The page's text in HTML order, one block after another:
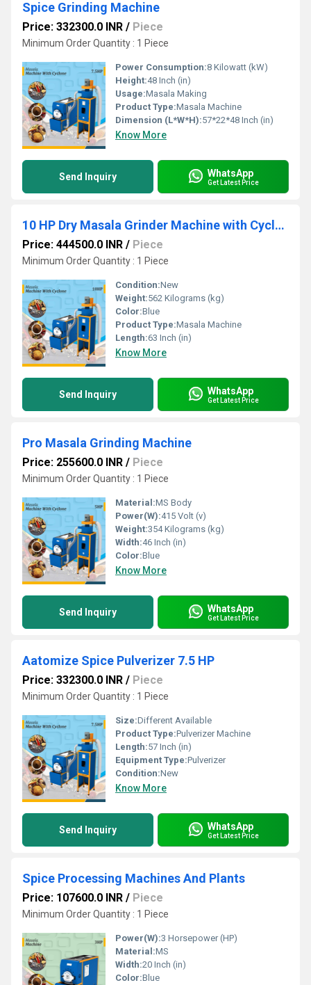
Spice Grinding Machine
Price: 332300.0 INR / Piece
Minimum Order Quantity : 1 Piece
Power Consumption:8 Kilowatt (kW)
Height:48 Inch (in)
Usage:Masala Making
Product Type:Masala Machine
Dimension (L*W*H):57*22*48 Inch (in)
Know More
Send Inquiry WhatsApp
Get Latest Price
10 HP Dry Masala Grinder Machine with Cyclone
Price: 444500.0 INR / Piece
Minimum Order Quantity : 1 Piece
Condition:New
Weight:562 Kilograms (kg)
Color:Blue
Product Type:Masala Machine
Length:63 Inch (in)
Know More
Send Inquiry WhatsApp
Get Latest Price
Pro Masala Grinding Machine
Price: 255600.0 INR / Piece
Minimum Order Quantity : 1 Piece
Material:MS Body
Power(W):415 Volt (v)
Weight:354 Kilograms (kg)
Width:46 Inch (in)
Color:Blue
Know More
Send Inquiry WhatsApp
Get Latest Price
Aatomize Spice Pulverizer 7.5 HP
Price: 332300.0 INR / Piece
Minimum Order Quantity : 1 Piece
Size:Different Available
Product Type:Pulverizer Machine
Length:57 Inch (in)
Equipment Type:Pulverizer
Condition:New
Know More
Send Inquiry WhatsApp
Get Latest Price
Spice Processing Machines And Plants
Price: 107600.0 INR / Piece
Minimum Order Quantity : 1 Piece
Power(W):3 Horsepower (HP)
Material:MS
Width:20 Inch (in)
Color:Blue